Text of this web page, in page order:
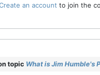
an account to join the
topic What is Jim Humble's